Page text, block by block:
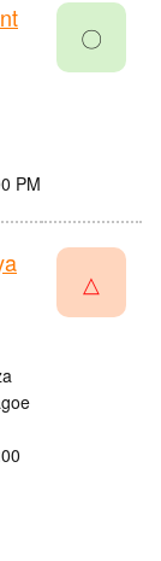
PM
〇
△